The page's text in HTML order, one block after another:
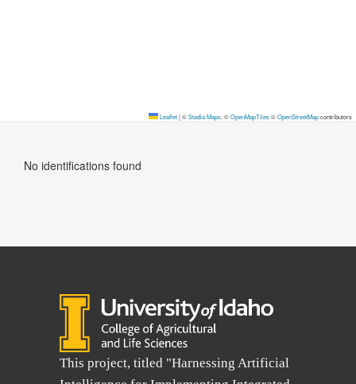
Leaflet|©Stadia Maps , ©OpenMapTiles©OpenStreetMapcontributors
No identifications found
This project, titled "Harnessing Artificial